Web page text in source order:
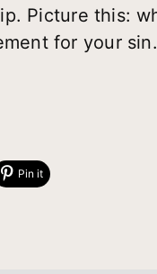
Picture this:
for your
Pin it